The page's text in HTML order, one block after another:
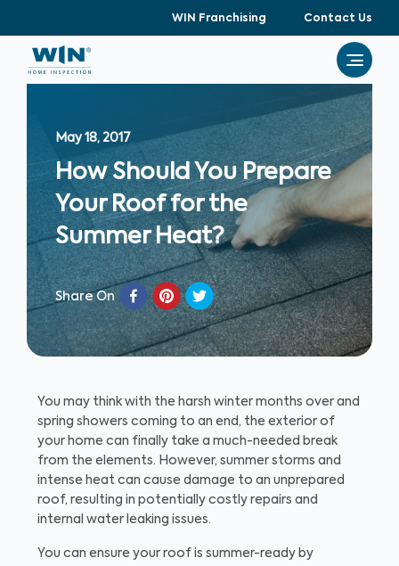
WIN Franchising Contact Us
May 18, 2017
How Should You Prepare
Your Roof for the
Summer Heat?
Share On
You may think with the harsh winter months over and
spring showers coming to an end, the exterior of
your home can finally take a much-needed break
from the elements. However, summer storms and
intense heat can cause damage to an unprepared
roof, resulting in potentially costly repairs and
internal water leaking issues.
You can ensure your roof is summer-ready by